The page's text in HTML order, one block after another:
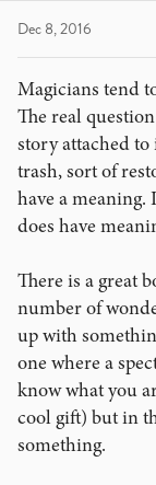
Dec 8, 2016
Magicians tend
The real
story attached
trash, sort of
have a
does have
There is a great
number of
up with
one where a
know what you
cool gift) but in
something.